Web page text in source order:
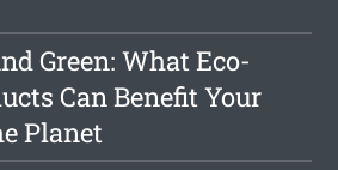
Green: What Eco-
Can Benefit Your
Planet